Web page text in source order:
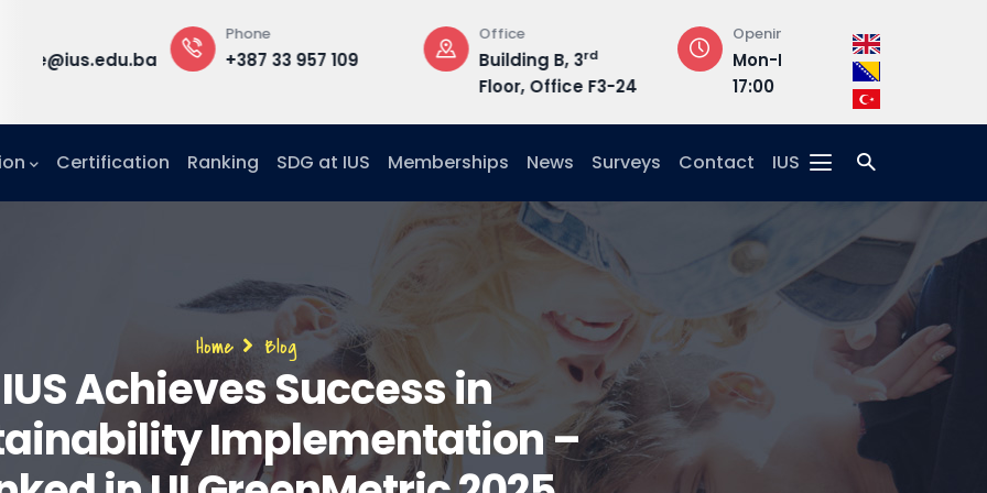
+387 33 957 109 Building B, 3rd
Floor, Office F3-24
Opening Hours
Mon-Fri : 08:30 –
17:00
Address
Hrasnička
15, 71210 Ilidža
Certification Ranking SDG at IUS Memberships News Surveys Contact IUS
Breadcrumb
Home Blog
IUS Achieves Success in
Implementation –